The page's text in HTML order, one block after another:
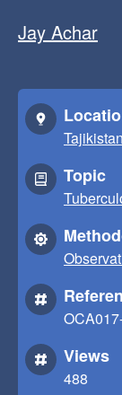
Jay Achar
Tajikistan
Topic
Views
488